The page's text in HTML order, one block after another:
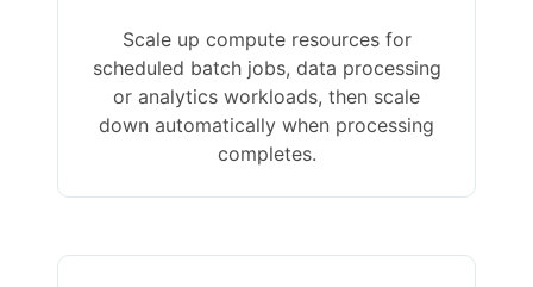
Scale up compute resources for
scheduled batch jobs, data processing
or analytics workloads, then scale
down automatically when processing
completes.